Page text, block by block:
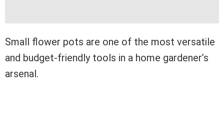
Small flower pots are one of the most versatile
and budget-friendly tools in a home gardener’s
arsenal.